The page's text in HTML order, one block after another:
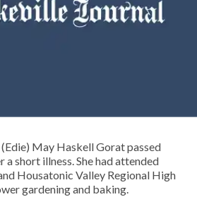
May Haskell Gorat passed
a short illness. She had attended
Housatonic Valley Regional High
gardening and baking.